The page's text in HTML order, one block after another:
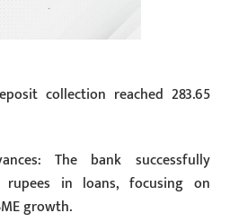
collection reached 283.65
The bank successfully
rupees in loans, focusing on
growth.